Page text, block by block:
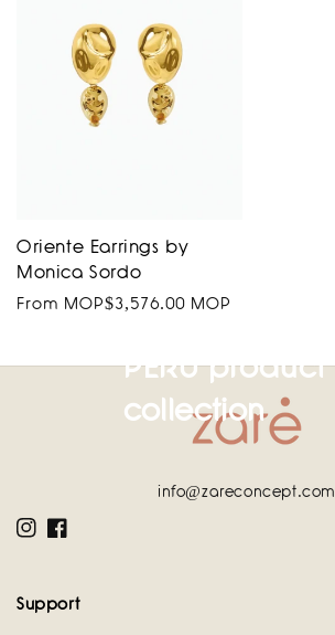
PERU product
collection
Oriente Earrings by
Monica Sordo
Regular
From MOP$3,576.00 MOP
info@zareconcept.com
InstagramFacebook
Support